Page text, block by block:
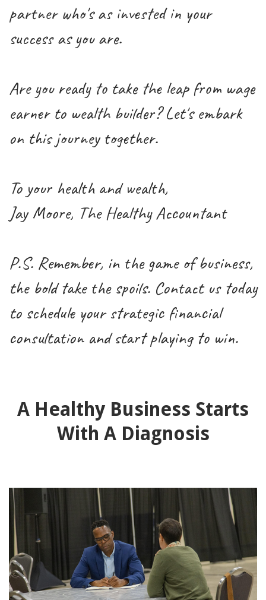
partner who's as invested in your
success as you are.
Are you ready to take the leap from wage
earner to wealth builder? Let's embark
on this journey together.
To your health and wealth,
Jay Moore, The Healthy Accountant
P.S. Remember, in the game of business,
the bold take the spoils. Contact us today
to schedule your strategic financial
consultation and start playing to win.
A Healthy Business Starts
With A Diagnosis